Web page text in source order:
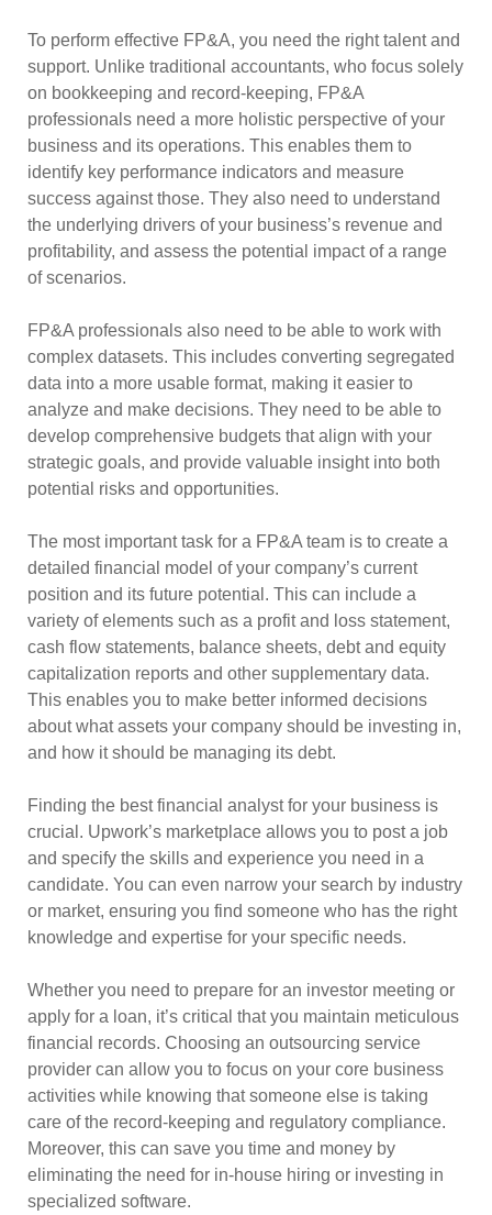
To perform effective FP&A, you need the right talent and
support. Unlike traditional accountants, who focus solely
on bookkeeping and record-keeping, FP&A
professionals need a more holistic perspective of your
business and its operations. This enables them to
identify key performance indicators and measure
success against those. They also need to understand
the underlying drivers of your business’s revenue and
profitability, and assess the potential impact of a range
of scenarios.
FP&A professionals also need to be able to work with
complex datasets. This includes converting segregated
data into a more usable format, making it easier to
analyze and make decisions. They need to be able to
develop comprehensive budgets that align with your
strategic goals, and provide valuable insight into both
potential risks and opportunities.
The most important task for a FP&A team is to create a
detailed financial model of your company’s current
position and its future potential. This can include a
variety of elements such as a profit and loss statement,
cash flow statements, balance sheets, debt and equity
capitalization reports and other supplementary data.
This enables you to make better informed decisions
about what assets your company should be investing in,
and how it should be managing its debt.
Finding the best financial analyst for your business is
crucial. Upwork’s marketplace allows you to post a job
and specify the skills and experience you need in a
candidate. You can even narrow your search by industry
or market, ensuring you find someone who has the right
knowledge and expertise for your specific needs.
Whether you need to prepare for an investor meeting or
apply for a loan, it’s critical that you maintain meticulous
financial records. Choosing an outsourcing service
provider can allow you to focus on your core business
activities while knowing that someone else is taking
care of the record-keeping and regulatory compliance.
Moreover, this can save you time and money by
eliminating the need for in-house hiring or investing in
specialized software.